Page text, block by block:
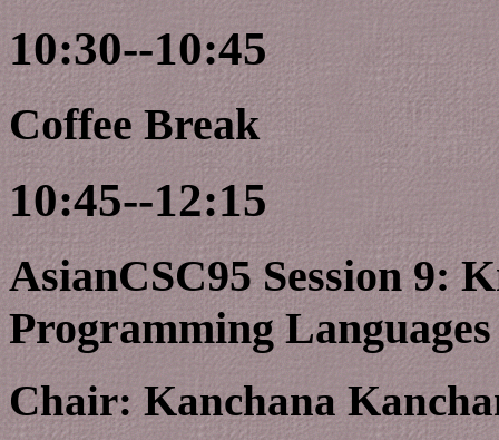
10:30--10:45
Coffee Break
10:45--12:15
AsianCSC95 Session 9:
Programming Languages
Chair: Kanchana